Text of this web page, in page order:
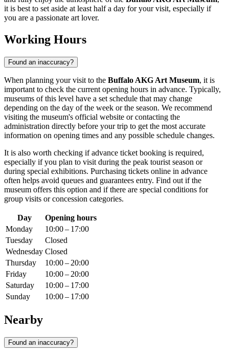
it is best to set aside at least half a day for your visit, especially if
you are a passionate art lover.
Working Hours
Found an inaccuracy?
When planning your visit to the Buffalo AKG Art Museum, it is
important to check the current opening hours in advance. Typically,
museums of this level have a set schedule that may change
depending on the day of the week or the season. We recommend
visiting the museum's official website or contacting the
administration directly before your trip to get the most accurate
information on opening times and any possible schedule changes.
It is also worth checking if advance ticket booking is required,
especially if you plan to visit during the peak tourist season or
during special exhibitions. Purchasing tickets online in advance
often helps avoid queues and guarantees entry. Find out if the
museum offers this option and if there are special conditions for
group visits or concession categories.
Day
Opening hours
Monday
10:00 – 17:00
Tuesday
Closed
Wednesday Closed
Thursday
10:00 – 20:00
Friday
10:00 – 20:00
Saturday
10:00 – 17:00
Sunday
10:00 – 17:00
Nearby
Found an inaccuracy?